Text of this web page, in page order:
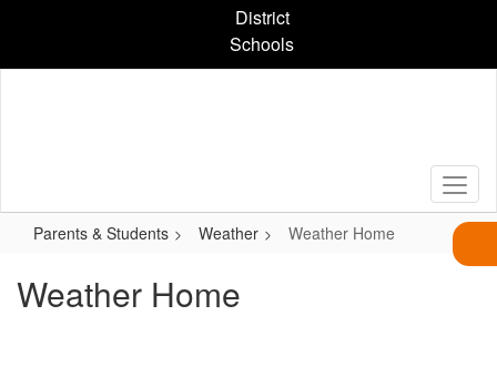
content
District
Schools
Parents & Students Weather Weather Home
Weather Home